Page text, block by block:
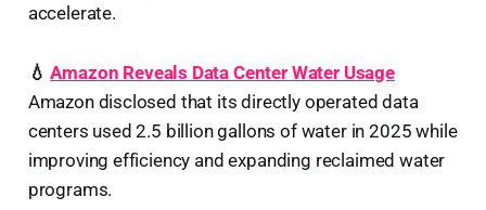
accelerate.
💧Amazon Reveals Data Center Water Usage
Amazon disclosed that its directly operated data
centers used 2.5 billion gallons of water in 2025 while
improving efficiency and expanding reclaimed water
programs.